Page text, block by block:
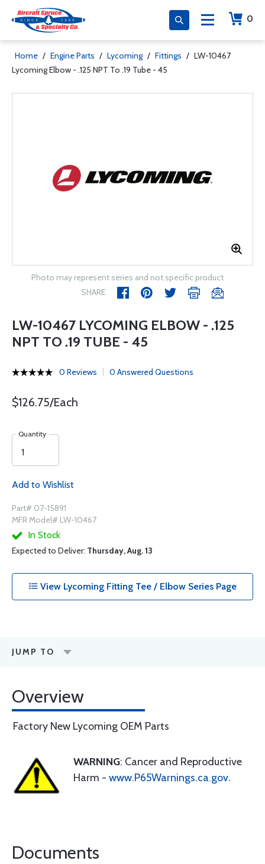
0
Home / Engine Parts / Lycoming / Fittings / LW-10467
Lycoming Elbow - .125 NPT To .19 Tube - 45
Photo may represent series and not specific product
SHARE
LW-10467 LYCOMING ELBOW - .125
NPT TO .19 TUBE - 45
0 Reviews 0 Answered Questions
$126.75/Each
Quantity
Add to Wishlist
Part# 07-15891
MFR Model# LW-10467
In Stock
Expected to Deliver: Thursday, Aug. 13
View Lycoming Fitting Tee / Elbow Series Page
JUMP TO
Overview
Factory New Lycoming OEM Parts
WARNING: Cancer and Reproductive
Harm - www.P65Warnings.ca.gov.
Documents